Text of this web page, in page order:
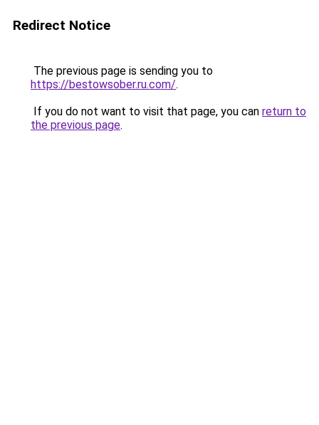
Redirect Notice
The previous page is sending you to
https://bestowsober.ru.com/.
If you do not want to visit that page, you can return to
the previous page.